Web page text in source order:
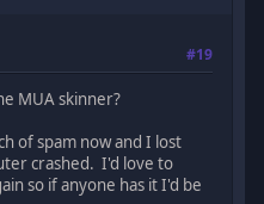
#19
MUA skinner?
of spam now and I lost
crashed. I'd love to
so if anyone has it I'd be